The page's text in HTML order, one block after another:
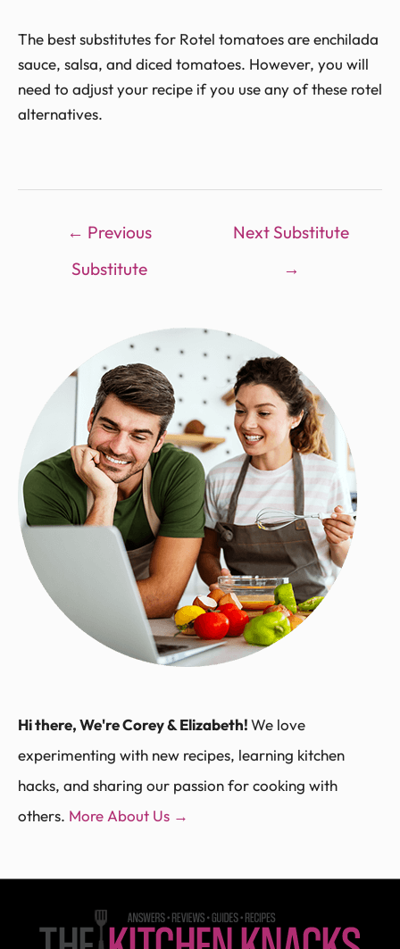
The best substitutes for Rotel tomatoes are enchilada
sauce, salsa, and diced tomatoes. However, you will
need to adjust your recipe if you use any of these rotel
alternatives.
← Previous
Substitute
Next Substitute
→
Hi there, We're Corey & Elizabeth!We love
experimenting with new recipes, learning kitchen
hacks, and sharing our passion for cooking with
others. More About Us →